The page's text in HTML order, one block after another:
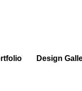
Design